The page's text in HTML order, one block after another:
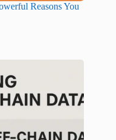
Reasons You